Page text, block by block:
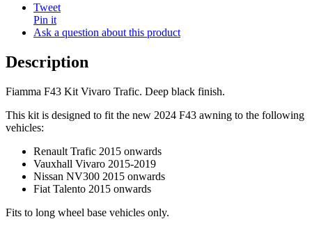
Tweet
Pin it
Ask a question about this product
Description
Fiamma F43 Kit Vivaro Trafic. Deep black finish.
This kit is designed to fit the new 2024 F43 awning to the following
vehicles:
Renault Trafic 2015 onwards
Vauxhall Vivaro 2015-2019
Nissan NV300 2015 onwards
Fiat Talento 2015 onwards
Fits to long wheel base vehicles only.